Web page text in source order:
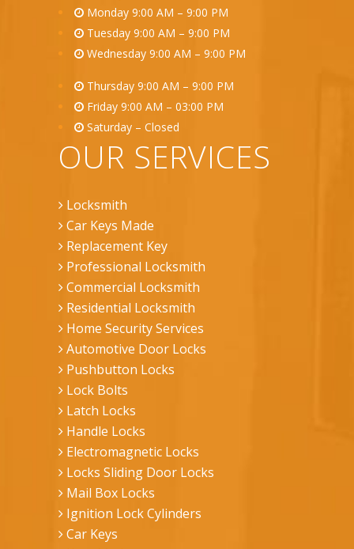
Monday 9:00 AM – 9:00 PM
Tuesday 9:00 AM – 9:00 PM
Wednesday 9:00 AM – 9:00 PM
Thursday 9:00 AM – 9:00 PM
Friday 9:00 AM – 03:00 PM
Saturday – Closed
OUR SERVICES
Locksmith
Car Keys Made
Replacement Key
Professional Locksmith
Commercial Locksmith
Residential Locksmith
Home Security Services
Automotive Door Locks
Pushbutton Locks
Lock Bolts
Latch Locks
Handle Locks
Electromagnetic Locks
Locks Sliding Door Locks
Mail Box Locks
Ignition Lock Cylinders
Car Keys